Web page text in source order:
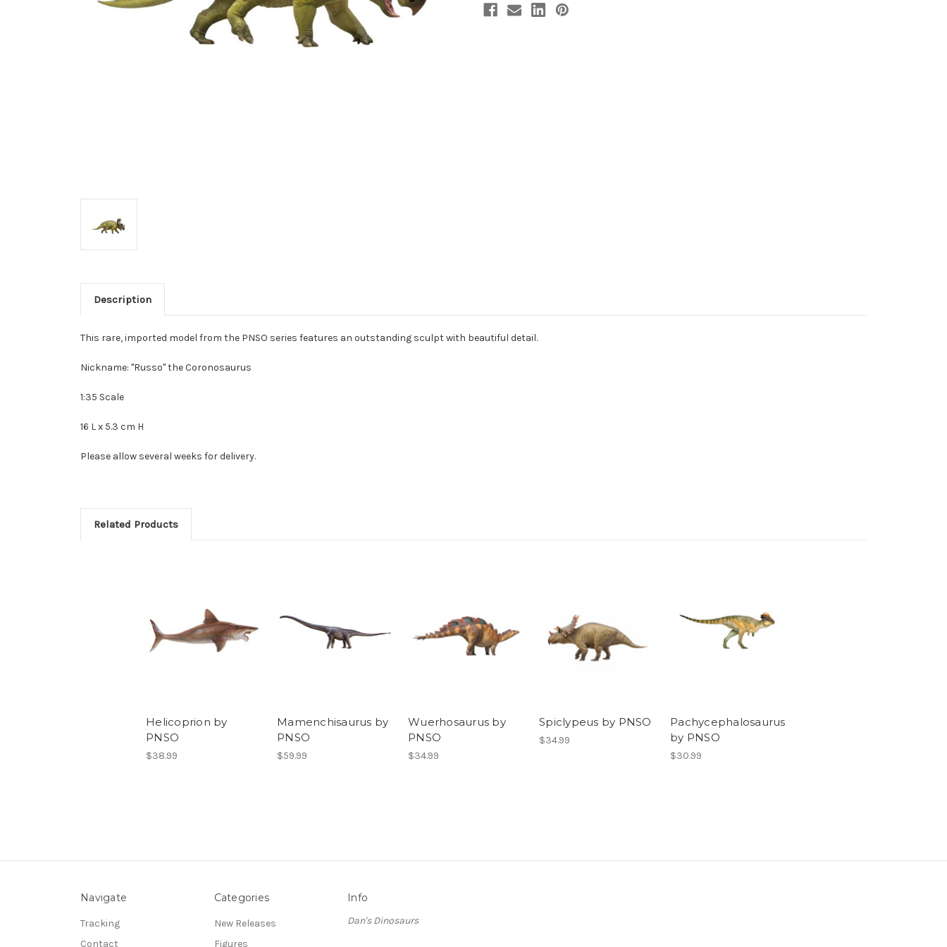
Description
This rare, imported model from the PNSO series features an outstanding sculpt with beautiful detail.
Nickname: "Russo" the Coronosaurus
1:35 Scale
16 L x 5.3 cm H
Please allow several weeks for delivery.
Related Products
Helicoprion by
PNSO
$38.99
Mamenchisaurus by
PNSO
$59.99
Wuerhosaurus by
PNSO
$34.99
Spiclypeus by PNSO
$34.99
Pachycephalosaurus
by PNSO
$30.99
Navigate
Tracking
Contact
Categories
New Releases
Figures
Info
Dan's Dinosaurs